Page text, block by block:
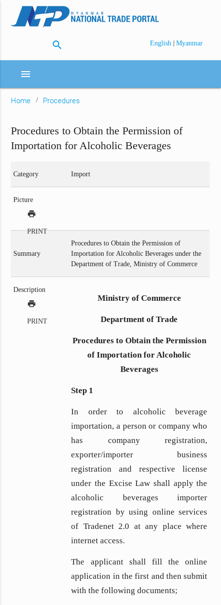
search English | Myanmar
menu
Home Procedures
Procedures to Obtain the Permission of
Importation for Alcoholic Beverages
Category Import
Picture
print
PRINT
Summary
Procedures to Obtain the Permission of
Importation for Alcoholic Beverages under the
Department of Trade, Ministry of Commerce
Description
print
PRINT
Ministry of Commerce
Department of Trade
Procedures to Obtain the Permission
of Importation for Alcoholic
Beverages
Step 1
In order to alcoholic beverage
importation, a person or company who
has company registration,
exporter/importer business
registration and respective license
under the Excise Law shall apply the
alcoholic beverages importer
registration by using online services
of Tradenet 2.0 at any place where
internet access.
The applicant shall fill the online
application in the first and then submit
with the following documents;